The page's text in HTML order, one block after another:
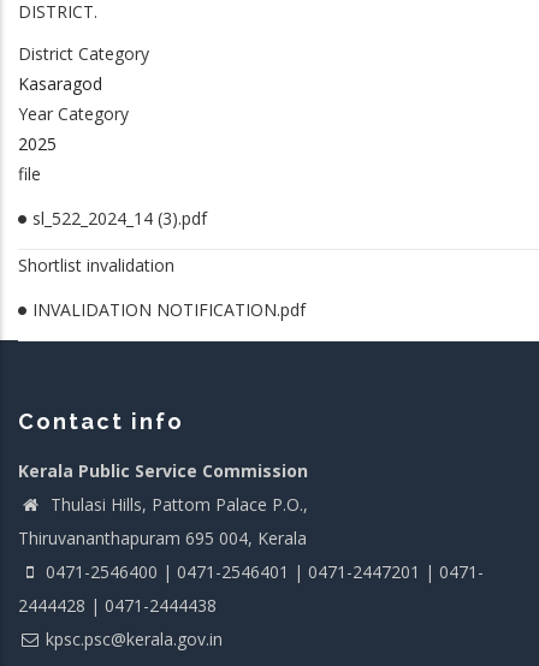
DISTRICT.
District Category
Kasaragod
Year Category
2025
file
sl_522_2024_14 (3).pdf
Shortlist invalidation
INVALIDATION NOTIFICATION.pdf
Contact info
Kerala Public Service Commission
Thulasi Hills, Pattom Palace P.O.,
Thiruvananthapuram 695 004, Kerala
0471-2546400 | 0471-2546401 | 0471-2447201 | 0471-
2444428 | 0471-2444438
kpsc.psc@kerala.gov.in